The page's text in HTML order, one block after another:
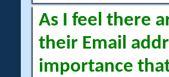
As I feel there
their Email
importance